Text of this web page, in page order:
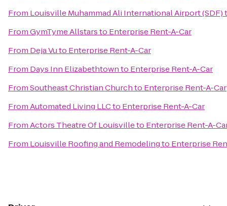
From Louisville Muhammad Ali International Airport (SDF)
FromGymTyme Allstarsto Enterprise Rent-A-Car
From Deja Vuto Enterprise Rent-A-Car
From Days Inn Elizabethtownto Enterprise Rent-A-Car
FromSoutheast Christian Churchto Enterprise Rent-A-Car
FromAutomated Living LLCto Enterprise Rent-A-Car
FromActors Theatre Of Louisvilleto Enterprise Rent-A-
From Louisville Roofing and Remodelingto Enterprise